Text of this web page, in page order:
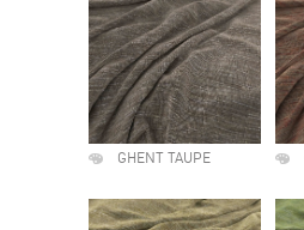
GHENT TAUPE